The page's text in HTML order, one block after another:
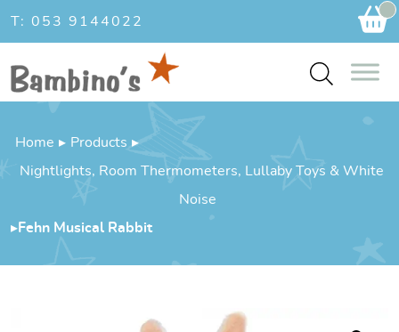
T: 053 9144022
Home ▸ Products ▸
Nightlights, Room Thermometers, Lullaby Toys & White
Noise
▸Fehn Musical Rabbit